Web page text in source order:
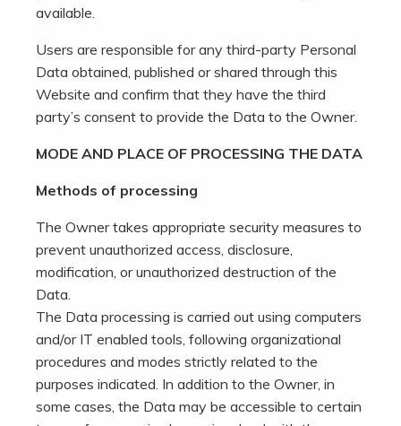
available.
Users are responsible for any third-party Personal
Data obtained, published or shared through this
Website and confirm that they have the third
party’s consent to provide the Data to the Owner.
MODE AND PLACE OF PROCESSING THE DATA
Methods of processing
The Owner takes appropriate security measures to
prevent unauthorized access, disclosure,
modification, or unauthorized destruction of the
Data.
The Data processing is carried out using computers
and/or IT enabled tools, following organizational
procedures and modes strictly related to the
purposes indicated. In addition to the Owner, in
some cases, the Data may be accessible to certain